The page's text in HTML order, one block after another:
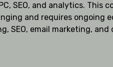
SEO, and analytics.
and requires ongoing
SEO, email marketing,